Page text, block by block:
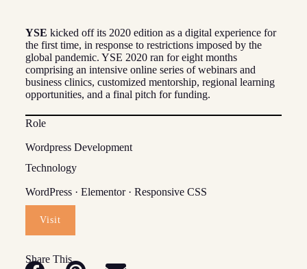
YSE kicked off its 2020 edition as a digital experience for
the first time, in response to restrictions imposed by the
global pandemic. YSE 2020 ran for eight months
comprising an intensive online series of webinars and
business clinics, customized mentorship, regional learning
opportunities, and a final pitch for funding.
Role
Wordpress Development
Technology
WordPress · Elementor · Responsive CSS
Visit
Share This